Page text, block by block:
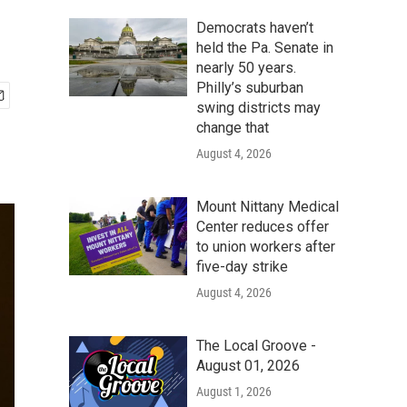
Democrats haven’t
held the Pa. Senate in
nearly 50 years.
Philly’s suburban
swing districts may
change that
August 4, 2026
Mount Nittany Medical
Center reduces offer
to union workers after
five-day strike
August 4, 2026
The Local Groove -
August 01, 2026
August 1, 2026